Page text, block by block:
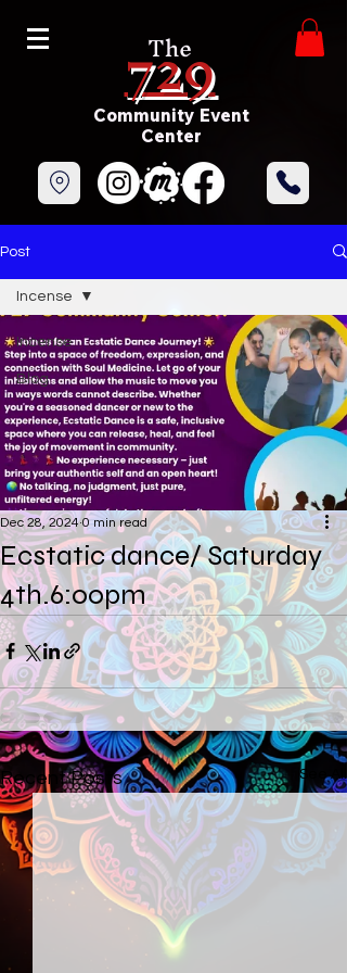
The
729
Community Event
Center
Post
Incense
Blog
Incense
Ecstatic dance/ Saturday
4th.6:00pm
Dec 28, 2024 0 min read
Recent Posts See All